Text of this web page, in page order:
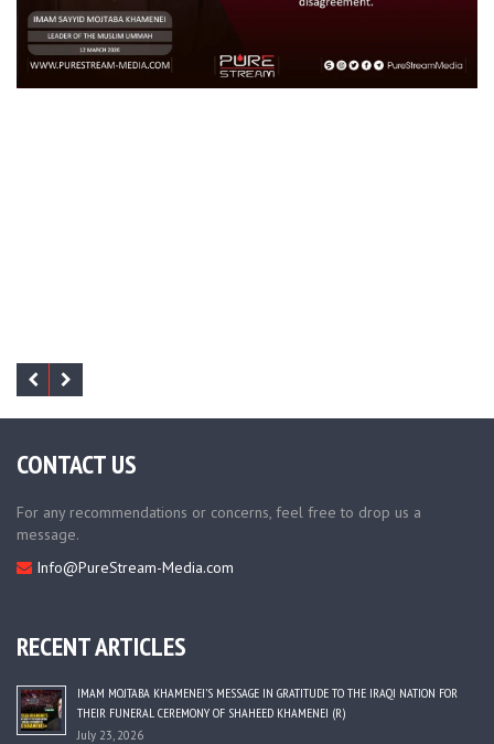
CONTACT US
For any recommendations or concerns, feel free to drop us a
message.
Info@PureStream-Media.com
RECENT ARTICLES
IMAM MOJTABA KHAMENEI’S MESSAGE IN GRATITUDE TO THE IRAQI NATION FOR
THEIR FUNERAL CEREMONY OF SHAHEED KHAMENEI (R)
July 23, 2026